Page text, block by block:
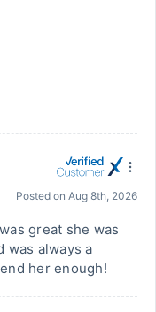
Posted on Aug 8th, 2026
great she was
was always a
her enough!